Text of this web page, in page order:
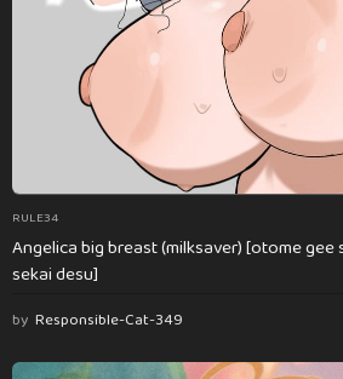
RULE34
Angelica big breast (milksaver) [otome gee
sekai desu]
by Responsible-Cat-349